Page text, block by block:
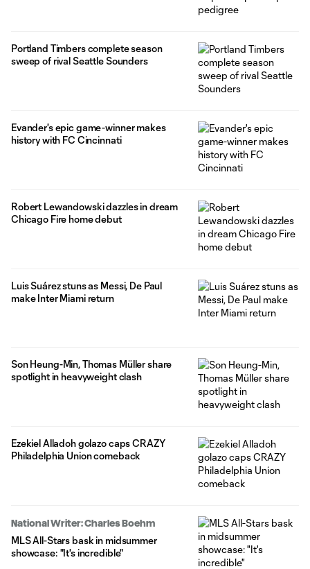
Portland Timbers complete season
sweep of rival Seattle Sounders
Evander's epic game-winner makes
history with FC Cincinnati
Robert Lewandowski dazzles in dream
Chicago Fire home debut
Luis Suárez stuns as Messi, De Paul
make Inter Miami return
Son Heung-Min, Thomas Müller share
spotlight in heavyweight clash
Ezekiel Alladoh golazo caps CRAZY
Philadelphia Union comeback
National Writer: Charles Boehm
MLS All-Stars bask in midsummer
showcase: "It's incredible"